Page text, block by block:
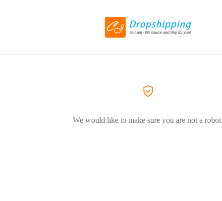
We would like to make sure you are not a